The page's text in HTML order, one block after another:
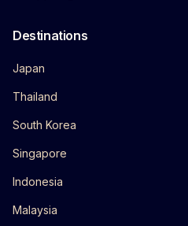
Destinations
Japan
Thailand
South Korea
Singapore
Indonesia
Malaysia